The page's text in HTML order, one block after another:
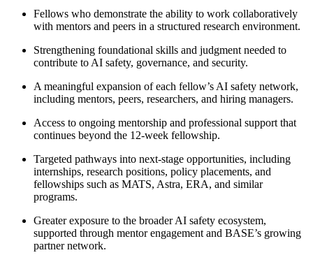
Fellows who demonstrate the ability to work collaboratively
with mentors and peers in a structured research environment.
Strengthening foundational skills and judgment needed to
contribute to AI safety, governance, and security.
A meaningful expansion of each fellow’s AI safety network,
including mentors, peers, researchers, and hiring managers.
Access to ongoing mentorship and professional support that
continues beyond the 12-week fellowship.
Targeted pathways into next-stage opportunities, including
internships, research positions, policy placements, and
fellowships such as MATS, Astra, ERA, and similar
programs.
Greater exposure to the broader AI safety ecosystem,
supported through mentor engagement and BASE’s growing
partner network.